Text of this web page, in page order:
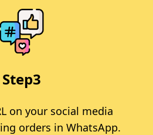
Step3
on your social media
orders in WhatsApp.